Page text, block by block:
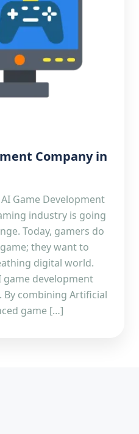
Company in
Game Development
industry is going
Today, gamers do
they want to
digital world.
game development
combining Artificial
game […]